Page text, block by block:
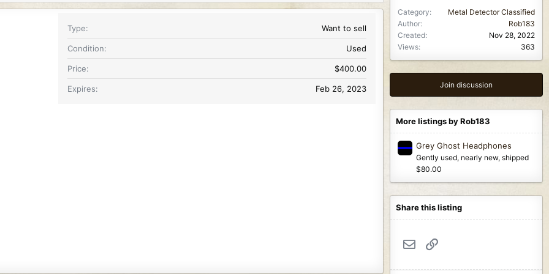
Type Want to sell
Condition Used
Price $400.00
Expires Feb 26, 2023
Category
Metal Detector Classified
Author
Rob183
Created
Nov 28, 2022
Views
363
Join discussion
More listings by Rob183
Grey Ghost Headphones
Gently used, nearly new, shipped
$80.00
Share this listing
Email